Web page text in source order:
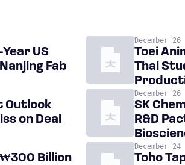
US
Fab
December 26
Toei
Thai
Outlook
on Deal
December 26
SK
R&D
Billion
December 24
Toho